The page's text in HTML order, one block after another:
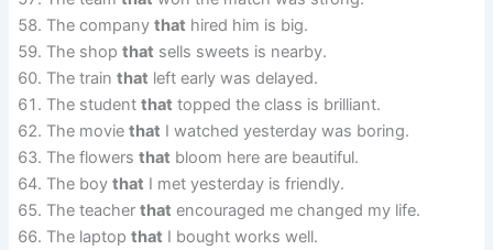
The companythat hired him is big.
The shopthat sells sweets is nearby.
The trainthat left early was delayed.
The studentthat topped the class is brilliant.
The moviethat I watched yesterday was boring.
The flowersthat bloom here are beautiful.
The boythat I met yesterday is friendly.
The teacherthat encouraged me changed my life.
The laptopthat I bought works well.